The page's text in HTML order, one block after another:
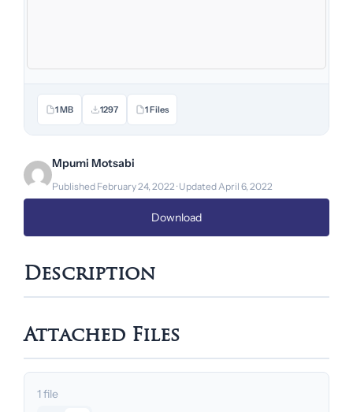
1 MB 1297 1 Files
Mpumi Motsabi
Published February 24, 2022 · Updated April 6, 2022
Download
Description
Attached Files
1 file